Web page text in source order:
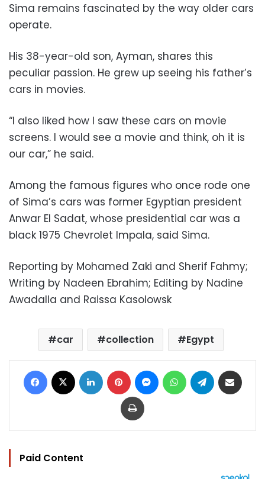
Sima remains fascinated by the way older cars
operate.
His 38-year-old son, Ayman, shares this
peculiar passion. He grew up seeing his father’s
cars in movies.
“I also liked how I saw these cars on movie
screens. I would see a movie and think, oh it is
our car,” he said.
Among the famous figures who once rode one
of Sima’s cars was former Egyptian president
Anwar El Sadat, whose presidential car was a
black 1975 Chevrolet Impala, said Sima.
Reporting by Mohamed Zaki and Sherif Fahmy;
Writing by Nadeen Ebrahim; Editing by Nadine
Awadalla and Raissa Kasolowsk
car collection Egypt
Facebook LinkedIn Pinterest MessengerWhatsAppTelegram
Print
Paid Content